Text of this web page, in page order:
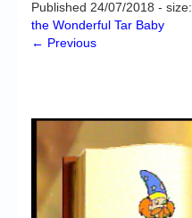
Downloads
Chronicles
High Scores
Forum
Published 24/07/2018 - size:
the Wonderful Tar Baby
← Previous